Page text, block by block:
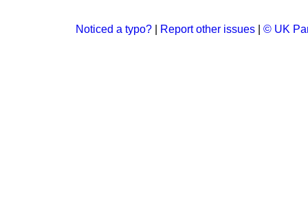
Noticed a typo? Report other issues © UK